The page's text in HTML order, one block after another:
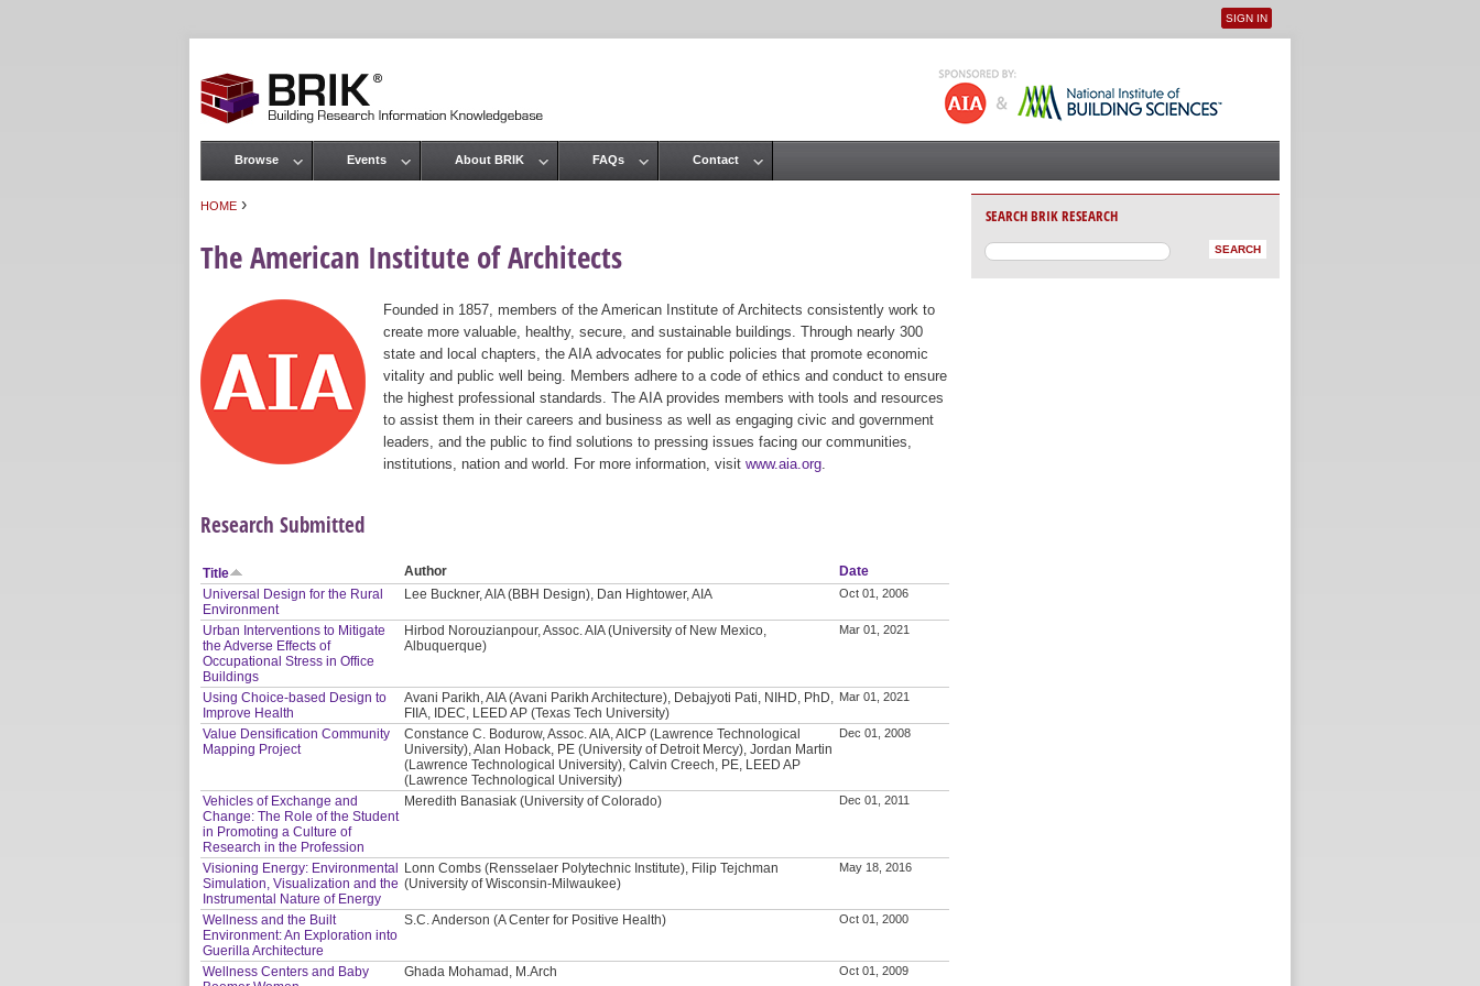
User menu
SIGN IN
HOME ›
The American Institute of Architects
Founded in 1857, members of the American Institute of Architects consistently work to
create more valuable, healthy, secure, and sustainable buildings. Through nearly 300
state and local chapters, the AIA advocates for public policies that promote economic
vitality and public well being. Members adhere to a code of ethics and conduct to ensure
the highest professional standards. The AIA provides members with tools and resources
to assist them in their careers and business as well as engaging civic and government
leaders, and the public to find solutions to pressing issues facing our communities,
institutions, nation and world. For more information, visit www.aia.org
Research Submitted
Title Author
Date
Universal Design for the Rural
Environment
Lee Buckner, AIA (BBH Design), Dan Hightower, AIA Oct 01, 2006
Urban Interventions to Mitigate
the Adverse Effects of
Occupational Stress in Office
Buildings
Hirbod Norouzianpour, Assoc. AIA (University of New Mexico,
Albuquerque)
Mar 01, 2021
Using Choice-based Design to
Improve Health
Avani Parikh, AIA (Avani Parikh Architecture), Debajyoti Pati, NIHD, PhD,
FIIA, IDEC, LEED AP (Texas Tech University)
Mar 01, 2021
Value Densification Community
Mapping Project
Constance C. Bodurow, Assoc. AIA, AICP (Lawrence Technological
University), Alan Hoback, PE (University of Detroit Mercy), Jordan Martin
(Lawrence Technological University), Calvin Creech, PE, LEED AP
(Lawrence Technological University)
Dec 01, 2008
Vehicles of Exchange and
Change: The Role of the Student
in Promoting a Culture of
Research in the Profession
Meredith Banasiak (University of Colorado) Dec 01, 2011
Visioning Energy: Environmental
Simulation, Visualization and the
Instrumental Nature of Energy
Lonn Combs (Rensselaer Polytechnic Institute), Filip Tejchman
(University of Wisconsin-Milwaukee)
May 18, 2016
Wellness and the Built
Environment: An Exploration into
Guerilla Architecture
S.C. Anderson (A Center for Positive Health) Oct 01, 2000
Wellness Centers and Baby
Ghada Mohamad, M.Arch Oct 01, 2009
Main menu
Browse Events About BRIK FAQs Contact
SEARCH BRIK RESEARCH